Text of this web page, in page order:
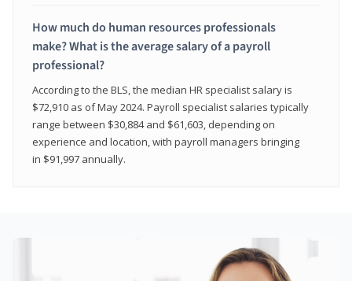
How much do human resources professionals
make? What is the average salary of a payroll
professional?
According to the BLS, the median HR specialist salary is
$72,910 as of May 2024. Payroll specialist salaries typically
range between $30,884 and $61,603, depending on
experience and location, with payroll managers bringing
in $91,997 annually.